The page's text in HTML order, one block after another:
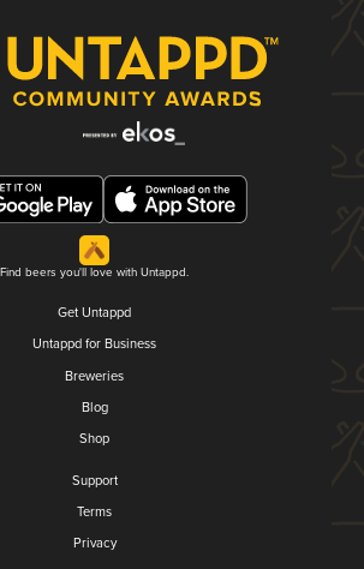
Find beers you'll love with Untappd.
Get Untappd
Untappd for Business
Breweries
Blog
Shop
Support
Terms
Privacy